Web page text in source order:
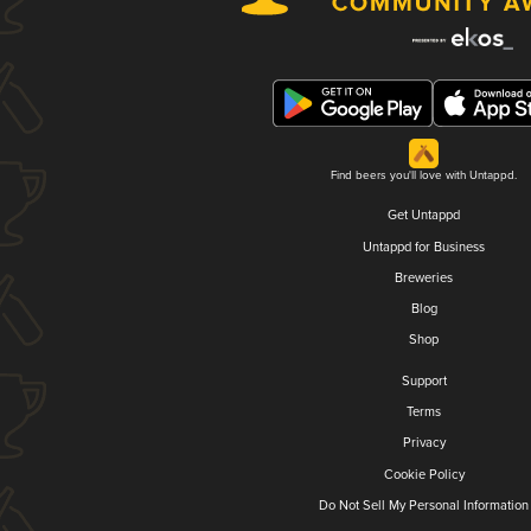
Find beers you'll love with Untappd.
Get Untappd
Untappd for Business
Breweries
Blog
Shop
Support
Terms
Privacy
Cookie Policy
Do Not Sell My Personal Information